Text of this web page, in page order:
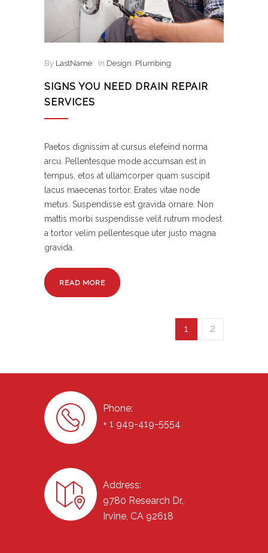
By LastName In Design, Plumbing
SIGNS YOU NEED DRAIN REPAIR
SERVICES
Paetos dignissim at cursus elefeind norma
arcu. Pellentesque mode accumsan est in
tempus, etos at ullamcorper quam suscipit
lacus maecenas tortor. Erates vitae node
metus. Suspendisse est gravida ornare. Non
mattis morbi suspendisse velit rutrum modest
a tortor velim pellentesque uter justo magna
gravida.
READ MORE
1 2
Phone:
+ 1 949-419-5554
Address:
9780 Research Dr.,
Irvine, CA 92618